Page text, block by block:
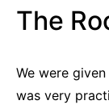
The
We were
was very